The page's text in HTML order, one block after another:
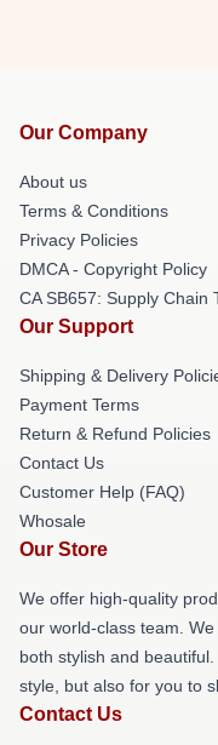
Our Company
About us
Terms & Conditions
Privacy Policies
DMCA - Copyright Policy
CA SB657: Supply Chain
Our Support
Shipping & Delivery
Payment Terms
Return & Refund Policies
Contact Us
Customer Help (FAQ)
Whosale
Our Store
We offer high-quality
our world-class team.
both stylish and
style, but also for you to
Contact Us